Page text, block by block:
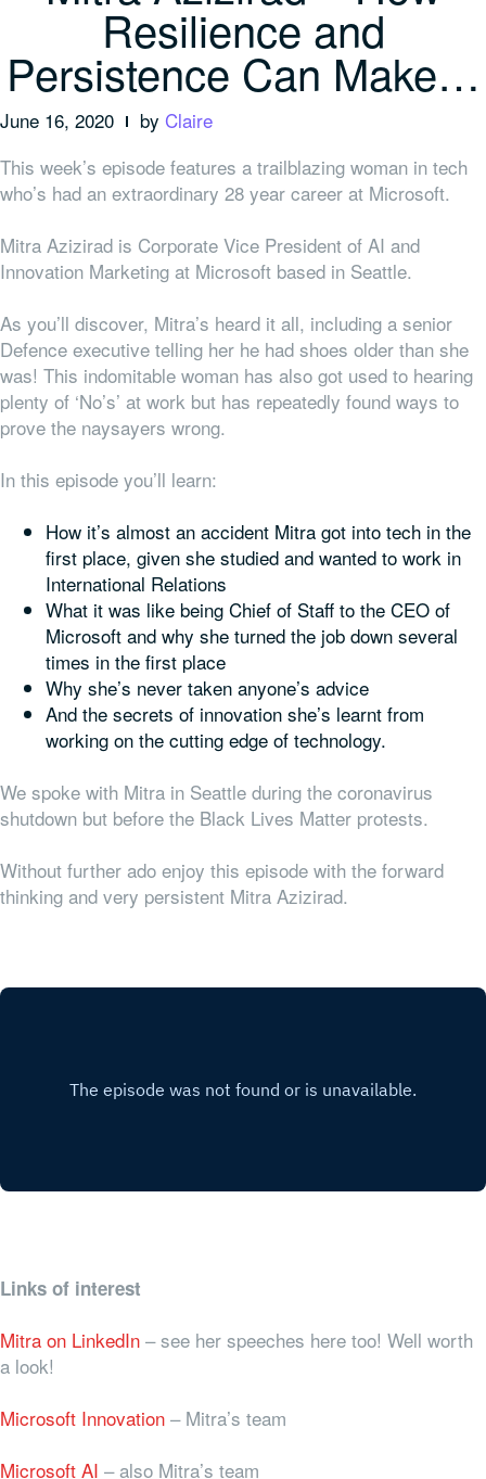
Resilience and
Persistence Can Make…
June 16, 2020 by Claire
This week’s episode features a trailblazing woman in tech
who’s had an extraordinary 28 year career at Microsoft.
Mitra Azizirad is Corporate Vice President of AI and
Innovation Marketing at Microsoft based in Seattle.
As you’ll discover, Mitra’s heard it all, including a senior
Defence executive telling her he had shoes older than she
was! This indomitable woman has also got used to hearing
plenty of ‘No’s’ at work but has repeatedly found ways to
prove the naysayers wrong.
In this episode you’ll learn:
How it’s almost an accident Mitra got into tech in the
first place, given she studied and wanted to work in
International Relations
What it was like being Chief of Staff to the CEO of
Microsoft and why she turned the job down several
times in the first place
Why she’s never taken anyone’s advice
And the secrets of innovation she’s learnt from
working on the cutting edge of technology.
We spoke with Mitra in Seattle during the coronavirus
shutdown but before the Black Lives Matter protests.
Without further ado enjoy this episode with the forward
thinking and very persistent Mitra Azizirad.
Links of interest
Mitra on LinkedIn – see her speeches here too! Well worth
a look!
Microsoft Innovation – Mitra’s team
Microsoft AI – also Mitra’s team